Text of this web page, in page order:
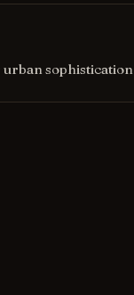
sophistication